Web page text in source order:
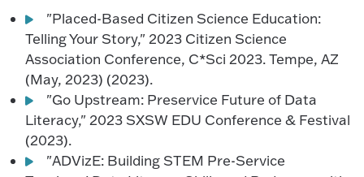
"Placed-Based Citizen Science Education:
Telling Your Story," 2023 Citizen Science
Association Conference, C*Sci 2023. Tempe, AZ
(May, 2023) (2023).
"Go Upstream: Preservice Future of Data
Literacy," 2023 SXSW EDU Conference & Festival
(2023).
"ADVizE: Building STEM Pre-Service